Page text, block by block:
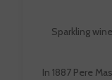
Sparkling
In 1887 Pere